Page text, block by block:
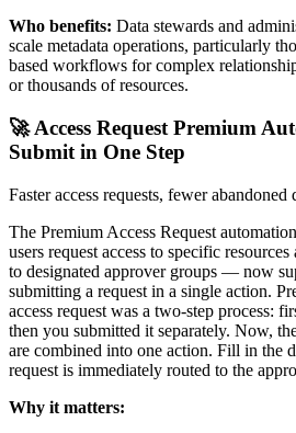
Who benefits: Data stewards and
scale metadata operations, particularly
based workflows for complex
or thousands of resources.
🚀 Access Request Premium
Submit in One Step
Faster access requests, fewer abandoned
The Premium Access Request
users request access to specific
to designated approver groups — now
submitting a request in a single action.
access request was a two-step process:
then you submitted it separately. Now,
are combined into one action. Fill in the
request is immediately routed to the
Why it matters: